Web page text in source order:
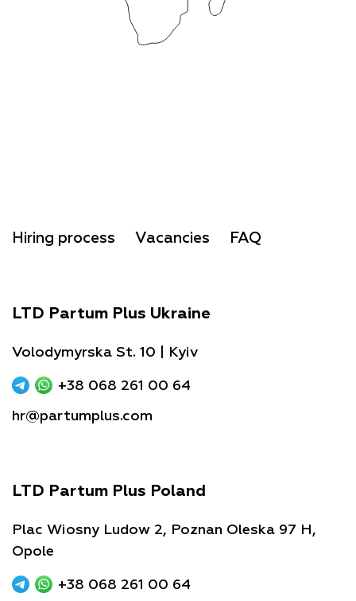
Hiring process Vacancies FAQ
LTD Partum Plus Ukraine
Volodymyrska St. 10 | Kyiv
+38 068 261 00 64
hr@partumplus.com
LTD Partum Plus Poland
Plac Wiosny Ludow 2, Poznan Oleska 97 H,
Opole
+38 068 261 00 64